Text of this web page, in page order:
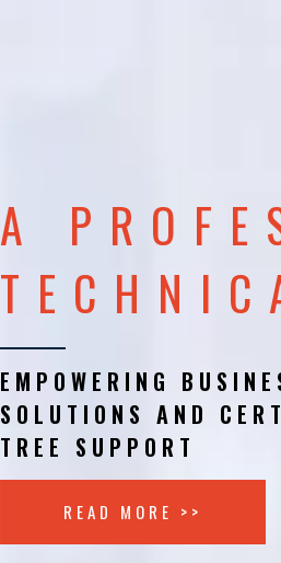
A
EMPOWERING
SOLUTIONS AND
TREE SUPPORT
READ MORE >>